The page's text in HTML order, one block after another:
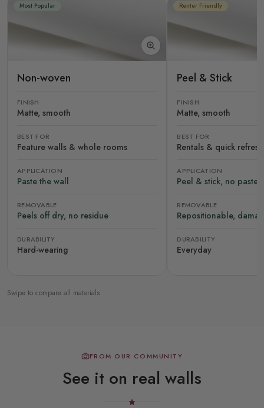
Most Popular
Non-woven
FINISH
Matte, smooth
BEST FOR
Feature walls & whole rooms
APPLICATION
Paste the wall
REMOVABLE
Peels off dry, no residue
DURABILITY
Hard-wearing
Renter Friendly
Peel & Stick
FINISH
Matte, smooth
BEST FOR
Rentals & quick
APPLICATION
Peel & stick, no paste
REMOVABLE
Repositionable,
DURABILITY
Everyday
Swipe to compare all materials
FROM OUR COMMUNITY
See it on real walls